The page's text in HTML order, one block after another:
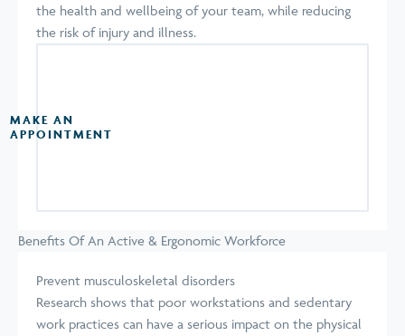
the health and wellbeing of your team, while reducing
the risk of injury and illness.
MAKE AN
APPOINTMENT
Benefits Of An Active & Ergonomic Workforce
Prevent musculoskeletal disorders
Research shows that poor workstations and sedentary
work practices can have a serious impact on the physical